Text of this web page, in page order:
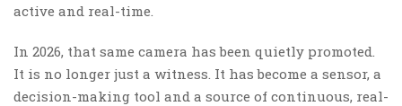
active and real-time.
In 2026, that same camera has been quietly promoted.
It is no longer just a witness. It has become a sensor, a
decision-making tool and a source of continuous, real-